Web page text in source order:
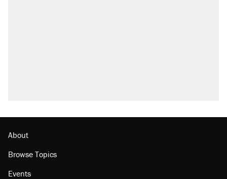
About
Browse Topics
Events